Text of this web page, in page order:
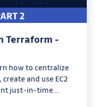
Terraform -
how to centralize
and use EC2
just-in-time